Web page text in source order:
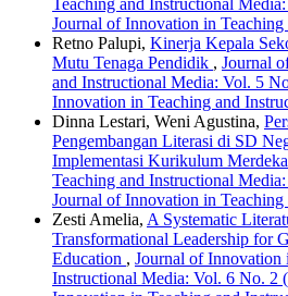
Teaching and Instructional
Journal of Innovation in
Retno Palupi, Kinerja Kepala
Mutu Tenaga Pendidik , Journal
and Instructional Media: Vol. 5
Innovation in Teaching and
Dinna Lestari, Weni Agustina,
Pengembangan Literasi di SD
Implementasi Kurikulum Merdeka
Teaching and Instructional
Journal of Innovation in
Zesti Amelia, A Systematic
Transformational Leadership for
Education , Journal of Innovation
Instructional Media: Vol. 6 No. 2